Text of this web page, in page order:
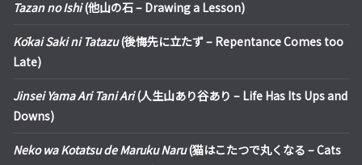
Tazan no Ishi(他山の石 – Drawing a Lesson)
Kōkai Saki ni Tatazu(後悔先に立たず – Repentance Comes too
Late)
Jinsei Yama Ari Tani Ari(人生山あり谷あり – Life Has Its Ups and
Downs)
Neko wa Kotatsu de Maruku Naru(猫はこたつで丸くなる – Cats